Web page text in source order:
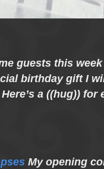
guests this
birthday gift I
a ((hug)) for
My opening